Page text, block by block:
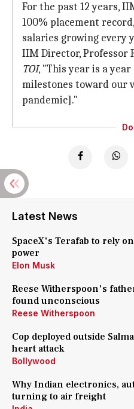
For the past 12 years,
100% placement
salaries growing every
IIM Director, Professor
TOI, "This year is a
milestones toward our
pandemic]."
Latest News
SpaceX's Terafab to rely
power
Elon Musk
Reese Witherspoon's
found unconscious
Reese Witherspoon
Cop deployed outside
heart attack
Bollywood
Why Indian electronics,
turning to air freight